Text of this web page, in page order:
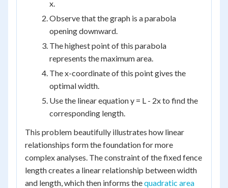
x.
Observe that the graph is a parabola
opening downward.
The highest point of this parabola
represents the maximum area.
The x-coordinate of this point gives the
optimal width.
Use the linear equation y = L - 2x to find the
corresponding length.
This problem beautifully illustrates how linear
relationships form the foundation for more
complex analyses. The constraint of the fixed fence
length creates a linear relationship between width
and length, which then informs thequadratic area